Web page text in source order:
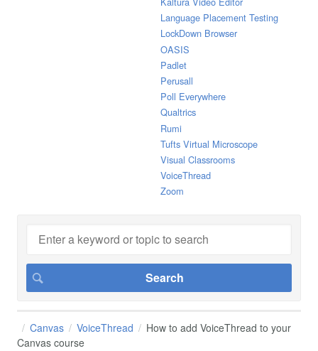
Language Placement Testing
LockDown Browser
OASIS
Padlet
Perusall
Poll Everywhere
Qualtrics
Rumi
Tufts Virtual Microscope
Visual Classrooms
VoiceThread
Zoom
Canvas VoiceThread
How to add VoiceThread to your
Canvas course